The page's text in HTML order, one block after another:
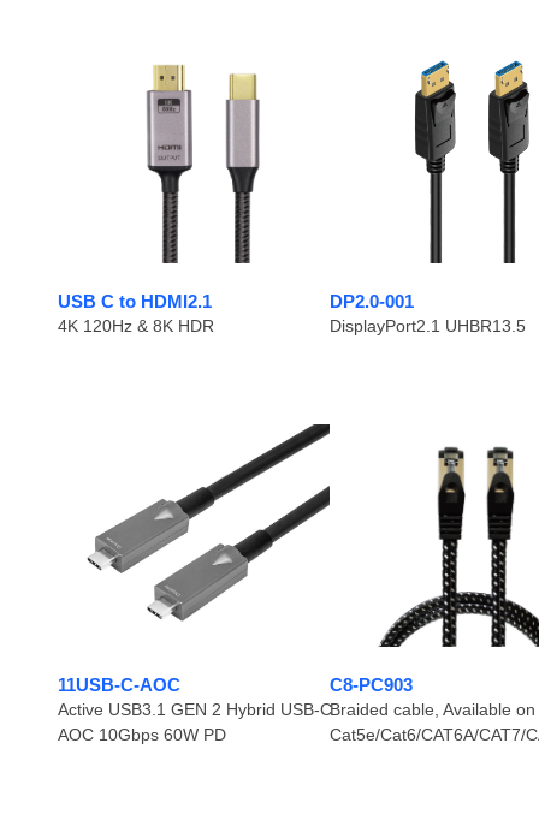
USB C to HDMI2.1
4K 120Hz & 8K HDR
DP2.0-001
DisplayPort2.1 UHBR13.5
11USB-C-AOC
Active USB3.1 GEN 2 Hybrid USB-C
AOC 10Gbps 60W PD
C8-PC903
Braided cable, Available on
Cat5e/Cat6/CAT6A/CAT7/